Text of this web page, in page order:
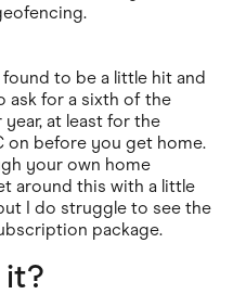
to be a little hit and
ask for a sixth of the
at least for the
on before you get home.
your own home
around this with a little
I do struggle to see the
package.